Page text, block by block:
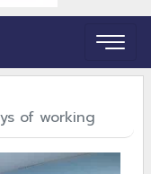
of working